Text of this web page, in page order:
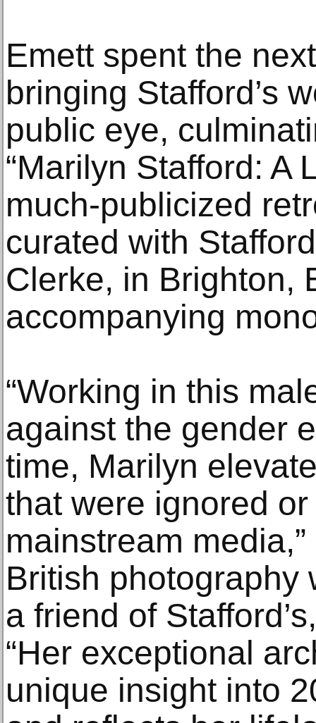
Emett spent the
bringing Stafford’s
public eye,
“Marilyn Stafford: A
much-publicized
curated with
Clerke, in Brighton,
accompanying
“Working in this
against the gender
time, Marilyn
that were ignored
mainstream
British photography
a friend of
“Her exceptional
unique insight into